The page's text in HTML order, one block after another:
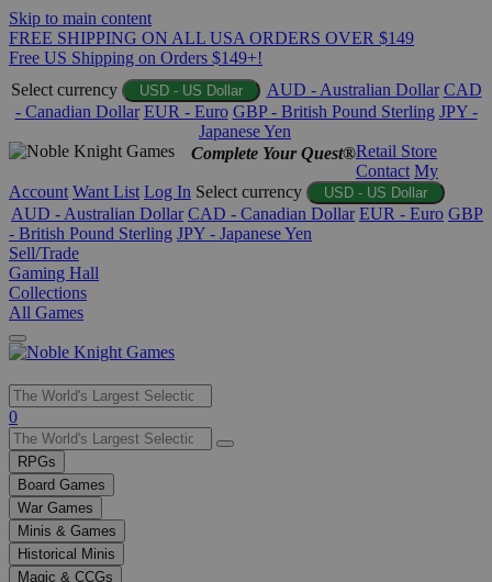
Skip to main content
FREE SHIPPING ON ALL USA ORDERS OVER $149
Free US Shipping on Orders $149+!
Select currency
USD - US Dollar AUD - Australian Dollar CAD
- Canadian Dollar EUR - Euro GBP - British Pound Sterling JPY -
Japanese Yen
Complete Your Quest®Retail Store
Contact My
Account Want List Log In Select currency USD - US Dollar
AUD - Australian Dollar CAD - Canadian Dollar EUR - Euro GBP
- British Pound Sterling JPY - Japanese Yen
Sell/Trade
Gaming Hall
Collections
All Games
Use
the
up
and
down
arrows
to
select
a
0
RPGs
Board Games
War Games
Minis & Games
Historical Minis
Magic & CCGs